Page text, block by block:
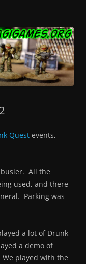
Quest events,
All the
used, and there
Parking was
a lot of Drunk
a demo of
played with the